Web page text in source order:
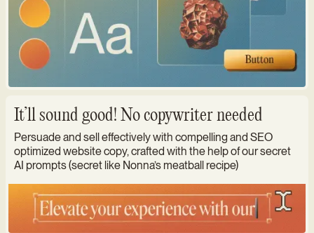
It’ll sound good! No copywriter needed
Persuade and sell effectively with compelling and SEO
optimized website copy, crafted with the help of our secret
AI prompts (secret like Nonna’s meatball recipe)